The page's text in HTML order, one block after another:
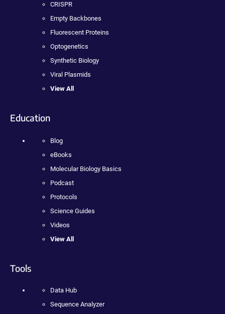
CRISPR
Empty Backbones
Fluorescent Proteins
Optogenetics
Synthetic Biology
Viral Plasmids
View All
Education
Blog
eBooks
Molecular Biology Basics
Podcast
Protocols
Science Guides
Videos
View All
Tools
Data Hub
Sequence Analyzer